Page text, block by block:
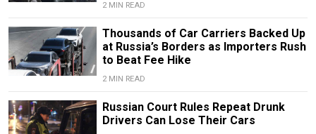
2 MIN READ
Thousands of Car Carriers Backed Up
at Russia’s Borders as Importers Rush
to Beat Fee Hike
2 MIN READ
Russian Court Rules Repeat Drunk
Drivers Can Lose Their Cars